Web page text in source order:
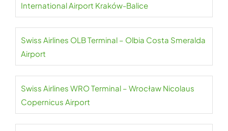
International Airport Kraków-Balice
Swiss Airlines OLB Terminal – Olbia Costa Smeralda
Airport
Swiss Airlines WRO Terminal – Wrocław Nicolaus
Copernicus Airport